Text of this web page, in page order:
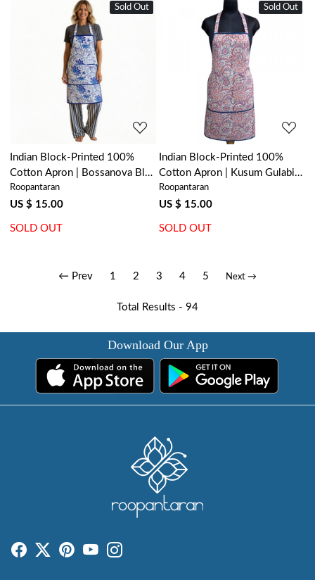
New
Sold Out
Loading...
Indian Block-Printed 100%
Cotton Apron | Bossanova Blue
Open 201841
Roopantaran
US $ 15.00
SOLD OUT
New
Sold Out
Loading...
Indian Block-Printed 100%
Cotton Apron | Kusum Gulabi
Jaal 106025
Roopantaran
US $ 15.00
SOLD OUT
← Prev 1 2 3 4 5 Next →
Total Results - 94
Download Our App